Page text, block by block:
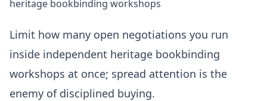
heritage bookbinding workshops
Limit how many open negotiations you run
inside independent heritage bookbinding
workshops at once; spread attention is the
enemy of disciplined buying.